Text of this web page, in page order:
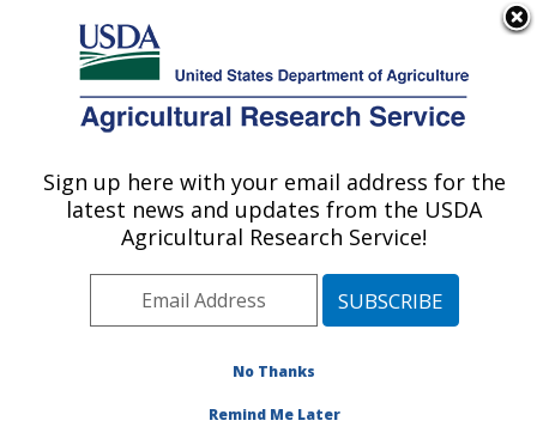
Here's how you know
Agricultural Research Service
U.S. DEPARTMENT OF AGRICULTURE
Water Management Research: Parlier, CA
ARS Home»Pacific West Area»Parlier, California
San Joaquin Valley Agricultural Sciences Center
Water Management Research»Research»
Publications at this Location» Publication #230496
Sign up here with your email address for the
latest news and updates from the USDA
Agricultural Research Service!
No Thanks
Remind Me Later